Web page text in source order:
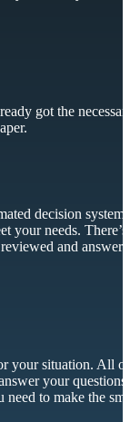
got the
decision system
your needs.
and
your situation. All
your questions
to make the